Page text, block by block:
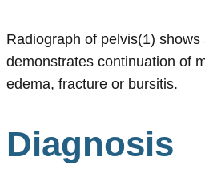
Radiograph of pelvis(1)
demonstrates continuation of
edema, fracture or bursitis.
Diagnosis